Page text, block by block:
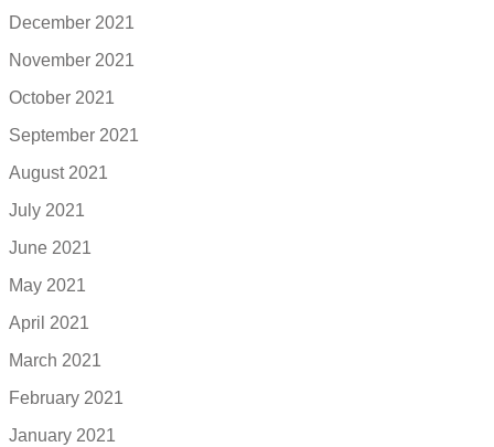
December 2021
November 2021
October 2021
September 2021
August 2021
July 2021
June 2021
May 2021
April 2021
March 2021
February 2021
January 2021